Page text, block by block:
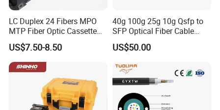
LC Duplex 24 Fibers MPO
MTP Fiber Optic Cassette
for Patch Panel
US$7.50-8.50
40g 100g 25g 10g Qsfp to
SFP Optical Fiber Cable
Active Optical Meter Active
Optical Breakout Cable Aoc
US$50.00